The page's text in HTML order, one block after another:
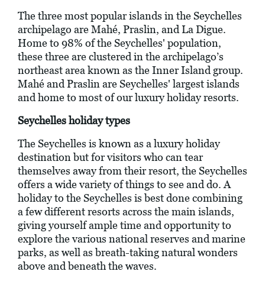
The three most popular islands in the Seychelles
archipelago are Mahé, Praslin, and La Digue.
Home to 98% of the Seychelles' population,
these three are clustered in the archipelago’s
northeast area known as the Inner Island group.
Mahé and Praslin are Seychelles' largest islands
and home to most of our luxury holiday resorts.
Seychelles holiday types
The Seychelles is known as a luxury holiday
destination but for visitors who can tear
themselves away from their resort, the Seychelles
offers a wide variety of things to see and do. A
holiday to the Seychelles is best done combining
a few different resorts across the main islands,
giving yourself ample time and opportunity to
explore the various national reserves and marine
parks, as well as breath-taking natural wonders
above and beneath the waves.